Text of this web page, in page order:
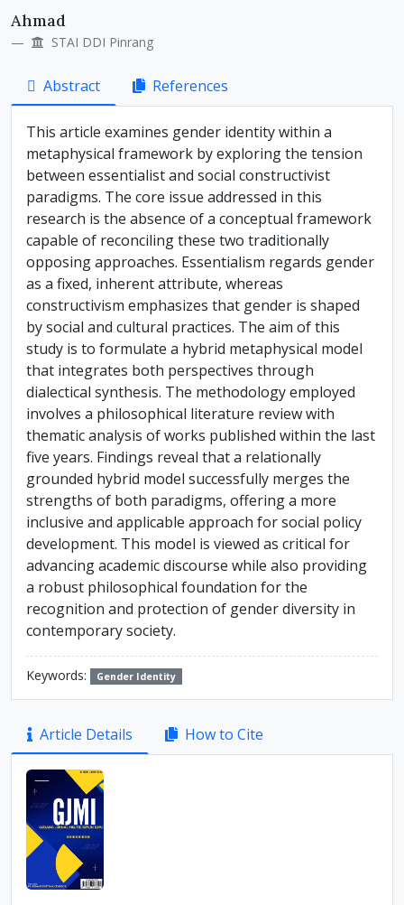
Ahmad
STAI DDI Pinrang
Abstract References
This article examines gender identity within a
metaphysical framework by exploring the tension
between essentialist and social constructivist
paradigms. The core issue addressed in this
research is the absence of a conceptual framework
capable of reconciling these two traditionally
opposing approaches. Essentialism regards gender
as a fixed, inherent attribute, whereas
constructivism emphasizes that gender is shaped
by social and cultural practices. The aim of this
study is to formulate a hybrid metaphysical model
that integrates both perspectives through
dialectical synthesis. The methodology employed
involves a philosophical literature review with
thematic analysis of works published within the last
five years. Findings reveal that a relationally
grounded hybrid model successfully merges the
strengths of both paradigms, offering a more
inclusive and applicable approach for social policy
development. This model is viewed as critical for
advancing academic discourse while also providing
a robust philosophical foundation for the
recognition and protection of gender diversity in
contemporary society.
Keywords: Gender Identity
Article
Sidebar
Article Details How to Cite